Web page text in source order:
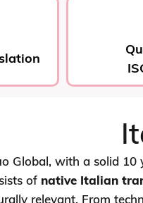
Global, with a solid 10
of native Italian
relevant. From